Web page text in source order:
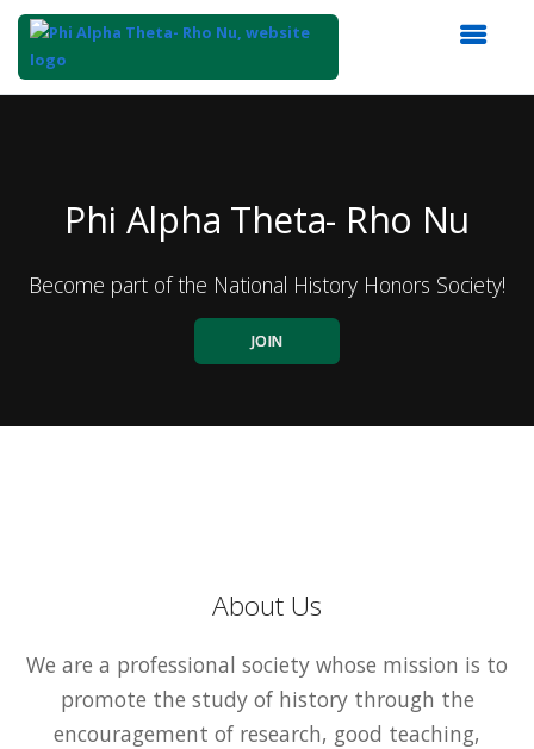
Phi Alpha Theta- Rho Nu
Become part of the National History Honors Society!
JOIN
About Us
We are a professional society whose mission is to
promote the study of history through the
encouragement of research, good teaching,